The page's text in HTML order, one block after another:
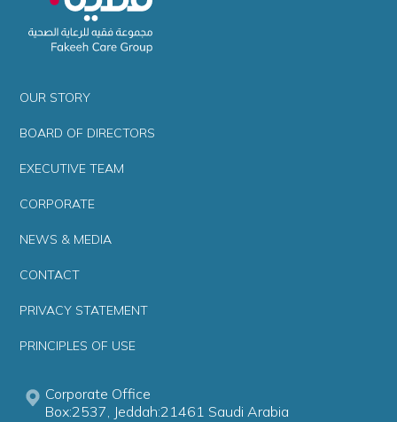
OUR STORY
BOARD OF DIRECTORS
EXECUTIVE TEAM
CORPORATE
NEWS & MEDIA
CONTACT
PRIVACY STATEMENT
PRINCIPLES OF USE
Corporate Office
Box:2537, Jeddah:21461 Saudi Arabia